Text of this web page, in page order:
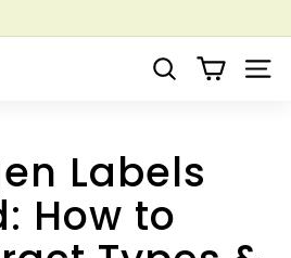
Pause
Business Webinar
Search Site
Labels
How to